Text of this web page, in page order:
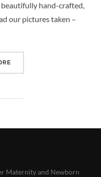
hand-crafted,
our pictures taken –
Maternity and Newborn